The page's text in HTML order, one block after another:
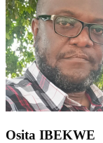
Osita IBEKWE